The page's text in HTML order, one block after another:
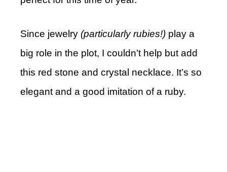
Since jewelry (particularly rubies!) play a
big role in the plot, I couldn’t help but add
this red stone and crystal necklace. It’s so
elegant and a good imitation of a ruby.